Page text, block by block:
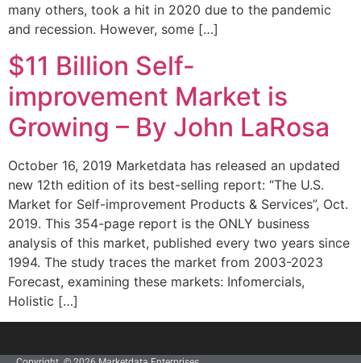
many others, took a hit in 2020 due to the pandemic
and recession. However, some […]
$11 Billion Self-
improvement Market is
Growing – By John LaRosa
October 16, 2019 Marketdata has released an updated
new 12th edition of its best-selling report: “The U.S.
Market for Self-improvement Products & Services”, Oct.
2019. This 354-page report is the ONLY business
analysis of this market, published every two years since
1994. The study traces the market from 2003-2023
Forecast, examining these markets: Infomercials,
Holistic […]